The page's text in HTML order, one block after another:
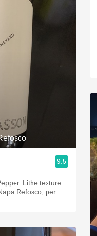
9.5
Lithe texture.
Refosco, per